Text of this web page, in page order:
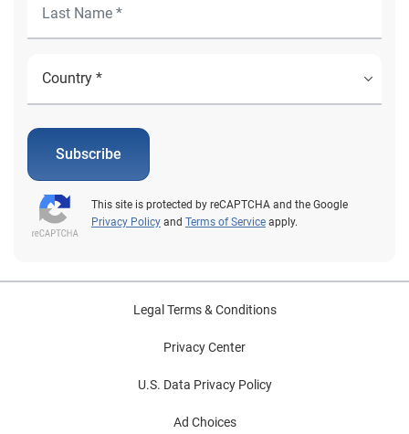
Subscribe
This site is protected by reCAPTCHA and the Google
Privacy Policy and Terms of Service apply.
Legal Terms & Conditions
Privacy Center
U.S. Data Privacy Policy
Ad Choices